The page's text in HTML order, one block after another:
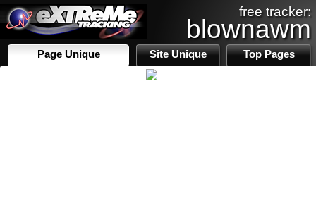
free tracker:
blownawm
Page Unique Site Unique Top Pages